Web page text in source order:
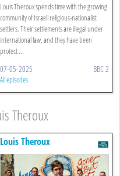
Louis Theroux spends time with the growing
community of Israeli religious-nationalist
settlers. Their settlements are illegal under
international law, and they have been
protect ...
07-05-2025 BBC 2
All episodes
Theroux
Louis Theroux